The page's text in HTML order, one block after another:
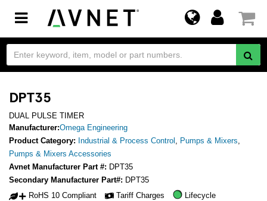
Toggle
navigation
DPT35
DUAL PULSE TIMER
Manufacturer:Omega Engineering
Product Category: Industrial & Process Control , Pumps & Mixers,
Pumps & Mixers Accessories
Avnet Manufacturer Part #: DPT35
Secondary Manufacturer Part#: DPT35
RoHS 10 Compliant
Tariff Charges Lifecycle